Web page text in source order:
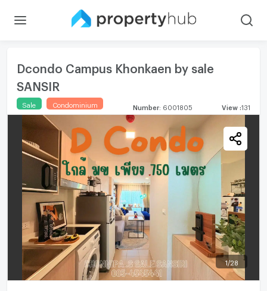
Dcondo Campus Khonkaen by sale
SANSIR
Sale Condominium Number: 6001805 View :131
1 /28